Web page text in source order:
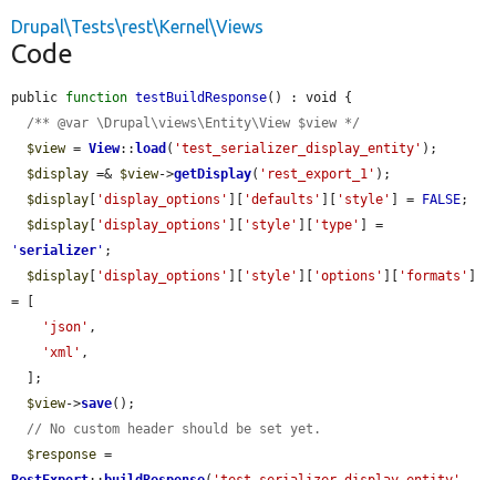
Drupal\Tests\rest\Kernel\Views
Code
public function testBuildResponse() : void {
/** @var \Drupal\views\Entity\View $view */
$view = View:: load ( 'test_serializer_display_entity' );
$display =& $view->getDisplay( 'rest_export_1' );
$display
'display_options' 'defaults' 'style' ] = FALSE;
$display
'display_options' 'style' 'type'
' serializer ' ;
$display
'display_options' 'style' 'options' 'formats'
= [
'json' ,
'xml' ,
$view->save();
// No custom header should be set yet.
$response